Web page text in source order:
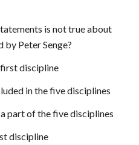
is not true about
Peter Senge?
discipline
in the five disciplines
part of the five disciplines
discipline